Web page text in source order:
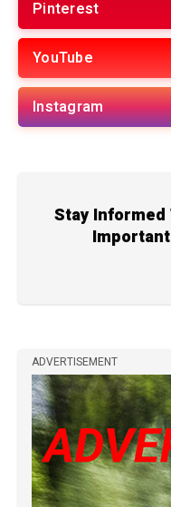
Pinterest
YouTube
Instagram
Stay
ADVERTISEMENT